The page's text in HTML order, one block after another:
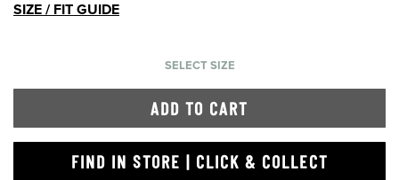
SIZE / FIT GUIDE
SELECT SIZE
ADD TO CART
FIND IN STORE | CLICK & COLLECT